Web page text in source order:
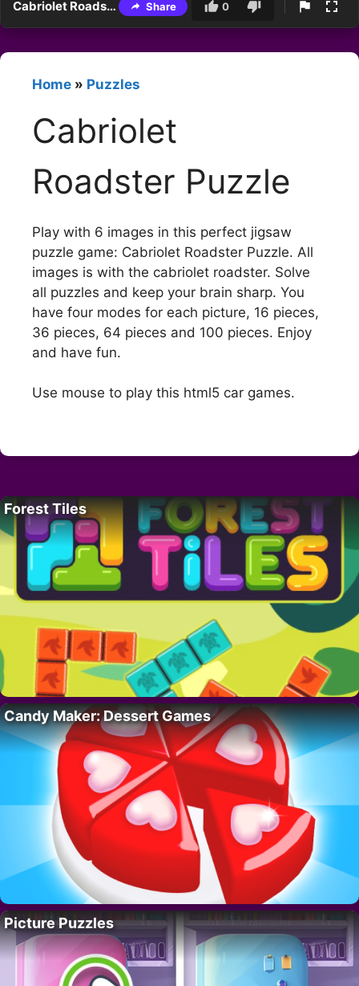
Cabriolet Roadster Puzzle Share 0
Home » Puzzles
Cabriolet
Roadster Puzzle
Play with 6 images in this perfect jigsaw
puzzle game: Cabriolet Roadster Puzzle. All
images is with the cabriolet roadster. Solve
all puzzles and keep your brain sharp. You
have four modes for each picture, 16 pieces,
36 pieces, 64 pieces and 100 pieces. Enjoy
and have fun.
Use mouse to play this html5 car games.
Forest Tiles
Candy Maker: Dessert Games
Picture Puzzles